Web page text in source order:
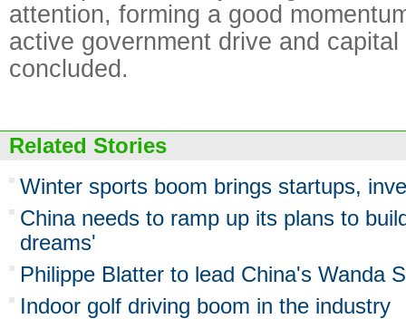
attention, forming a good
active government drive and
concluded.
Related Stories
Winter sports boom brings startups,
China needs to ramp up its plans to
dreams'
Philippe Blatter to lead China's Wanda
Indoor golf driving boom in the industry